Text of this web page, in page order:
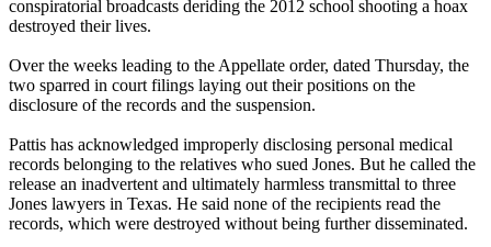
conspiratorial broadcasts deriding the 2012 school shooting a hoax
destroyed their lives.
Over the weeks leading to the Appellate order, dated Thursday, the
two sparred in court filings laying out their positions on the
disclosure of the records and the suspension.
Pattis has acknowledged improperly disclosing personal medical
records belonging to the relatives who sued Jones. But he called the
release an inadvertent and ultimately harmless transmittal to three
Jones lawyers in Texas. He said none of the recipients read the
records, which were destroyed without being further disseminated.